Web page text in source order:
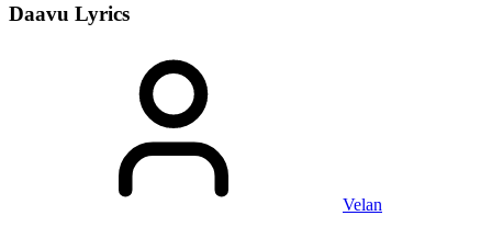
Daavu Lyrics
Velan